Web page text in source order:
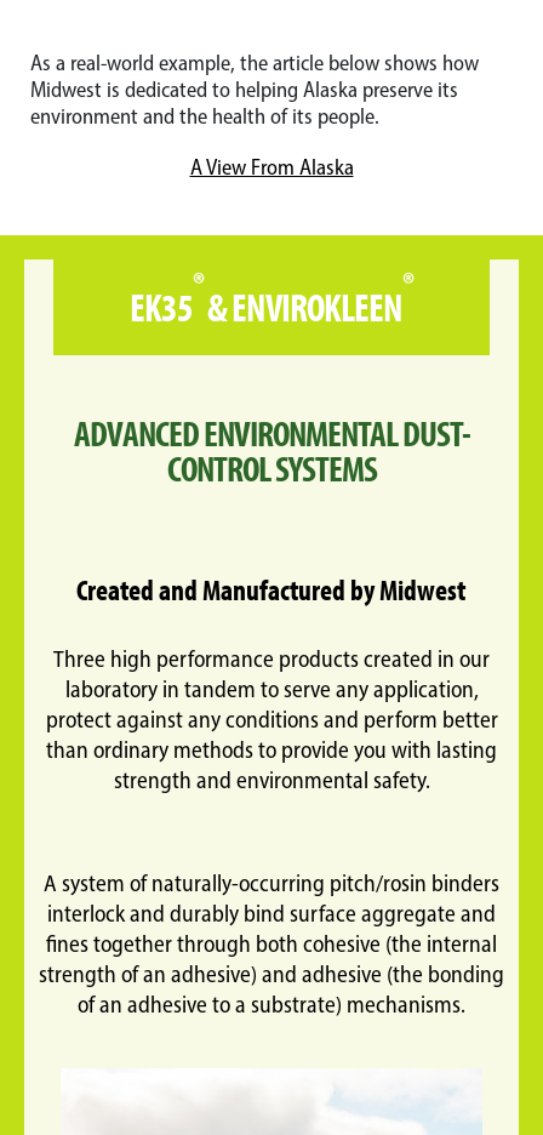
As a real-world example, the article below shows how
Midwest is dedicated to helping Alaska preserve its
environment and the health of its people.
A View From Alaska
EK35®& ENVIROKLEEN®
ADVANCED ENVIRONMENTAL DUST-
CONTROL SYSTEMS
Created and Manufactured by Midwest
Three high performance products created in our
laboratory in tandem to serve any application,
protect against any conditions and perform better
than ordinary methods to provide you with lasting
strength and environmental safety.
A system of naturally-occurring pitch/rosin binders
interlock and durably bind surface aggregate and
fines together through both cohesive (the internal
strength of an adhesive) and adhesive (the bonding
of an adhesive to a substrate) mechanisms.